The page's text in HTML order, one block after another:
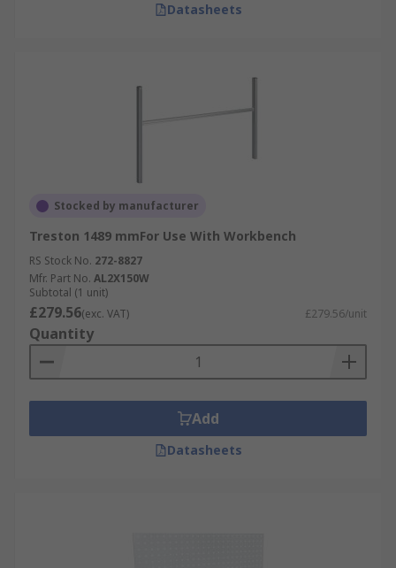
Datasheets
Stocked by manufacturer
Treston 1489 mmFor Use With Workbench
RS Stock No. 272-8827
Mfr. Part No. AL2X150W
Subtotal (1 unit)
£279.56(exc. VAT) £279.56/unit
Quantity
Add
Datasheets